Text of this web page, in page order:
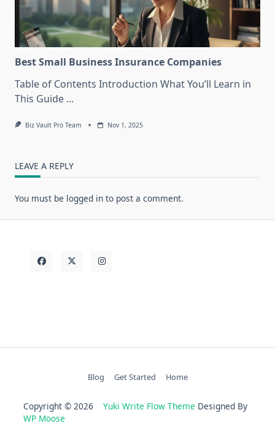
Best Small Business Insurance Companies
Table of Contents Introduction What You’ll Learn in
This Guide ...
Biz Vault Pro Team Nov 1, 2025
LEAVE A REPLY
You must be logged in to post a comment.
Blog Get Started Home
Copyright © 2026 Yuki Write Flow Theme Designed By
WP Moose